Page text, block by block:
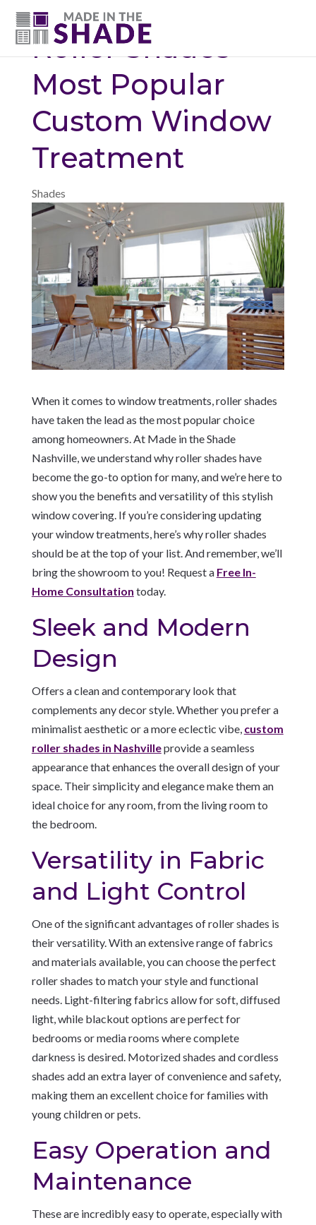
(615) 947-0047
Roller Shades –
Most Popular
Custom Window
Treatment
Shades
When it comes to window treatments, roller shades
have taken the lead as the most popular choice
among homeowners. At Made in the Shade
Nashville, we understand why roller shades have
become the go-to option for many, and we’re here to
show you the benefits and versatility of this stylish
window covering. If you’re considering updating
your window treatments, here’s why roller shades
should be at the top of your list. And remember, we’ll
bring the showroom to you! Request a Free In-
Home Consultation today.
Sleek and Modern
Design
Offers a clean and contemporary look that
complements any decor style. Whether you prefer a
minimalist aesthetic or a more eclectic vibe, custom
roller shades in Nashvilleprovide a seamless
appearance that enhances the overall design of your
space. Their simplicity and elegance make them an
ideal choice for any room, from the living room to
the bedroom.
Versatility in Fabric
and Light Control
One of the significant advantages of roller shades is
their versatility. With an extensive range of fabrics
and materials available, you can choose the perfect
roller shades to match your style and functional
needs. Light-filtering fabrics allow for soft, diffused
light, while blackout options are perfect for
bedrooms or media rooms where complete
darkness is desired. Motorized shades and cordless
shades add an extra layer of convenience and safety,
making them an excellent choice for families with
young children or pets.
Easy Operation and
Maintenance
These are incredibly easy to operate, especially with